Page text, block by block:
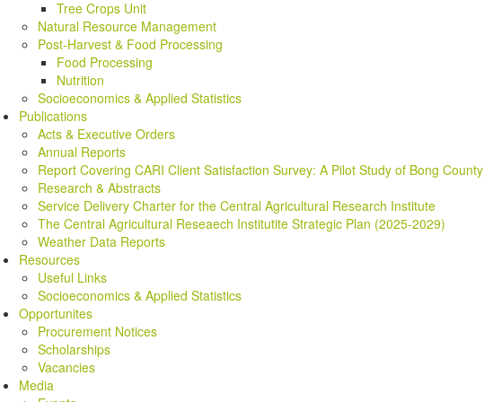
Tree Crops Unit
Natural Resource Management
Post-Harvest & Food Processing
Food Processing
Nutrition
Socioeconomics & Applied Statistics
Publications
Acts & Executive Orders
Annual Reports
Report Covering CARI Client Satisfaction Survey: A Pilot Study of Bong County
Research & Abstracts
Service Delivery Charter for the Central Agricultural Research Institute
The Central Agricultural Reseaech Institutite Strategic Plan (2025-2029)
Weather Data Reports
Resources
Useful Links
Socioeconomics & Applied Statistics
Opportunites
Procurement Notices
Scholarships
Vacancies
Media